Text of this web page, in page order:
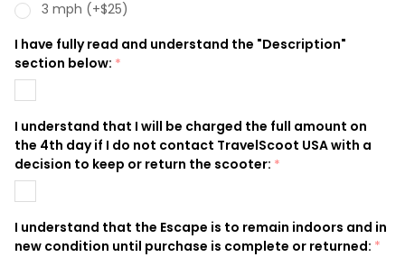
3 mph (+$25)
I have fully read and understand the "Description"
section below: *
I understand that I will be charged the full amount on
the 4th day if I do not contact TravelScoot USA with a
decision to keep or return the scooter: *
I understand that the Escape is to remain indoors and in
new condition until purchase is complete or returned: *